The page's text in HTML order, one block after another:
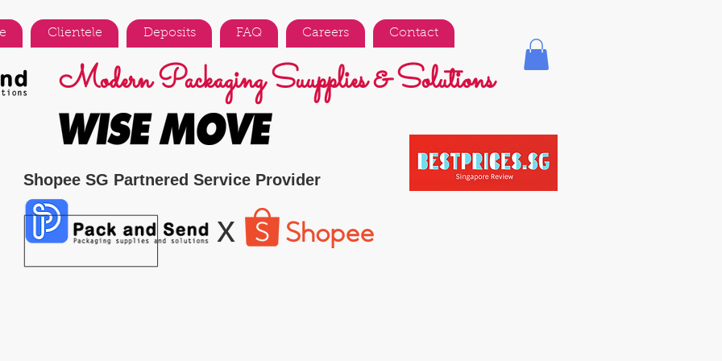
Clientele Deposits FAQ Careers Contact
Modern Packaging Suupplies & Solutions
Shopee SG Partnered Service Provider
x